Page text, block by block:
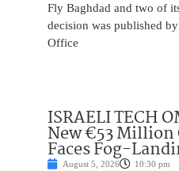
Fly Baghdad and two of
decision was published
Office
ISRAELI TECH
New €53
Faces Fog-
August 5, 2026 10:30 pm